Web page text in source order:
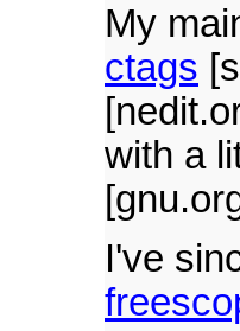
My
ctags
with a
I've